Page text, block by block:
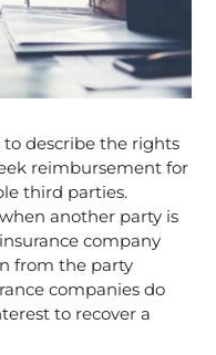
describe the rights
reimbursement for
third parties.
another party is
company
from the party
companies do
to recover a